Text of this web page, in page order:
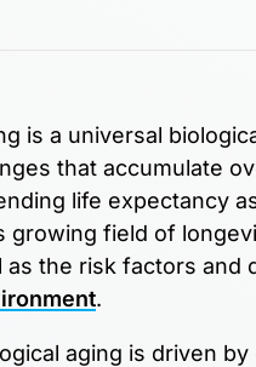
is a universal
that accumulate
life expectancy
growing field of
as the risk factors and
.
aging is driven